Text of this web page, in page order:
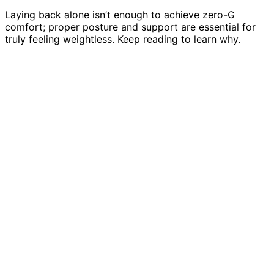
Laying back alone isn’t enough to achieve zero-G
comfort; proper posture and support are essential for
truly feeling weightless. Keep reading to learn why.